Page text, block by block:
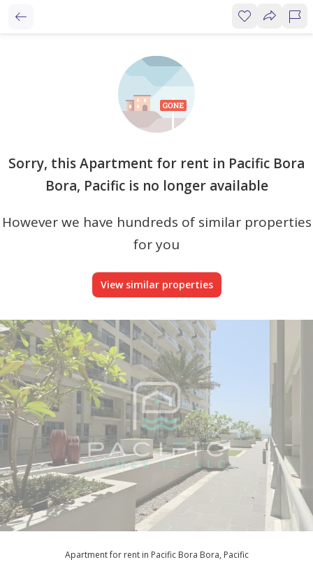
Sorry, this Apartment for rent in Pacific Bora
Bora, Pacific is no longer available
However we have hundreds of similar properties
for you
View similar properties
Apartment for rent in Pacific Bora Bora, Pacific